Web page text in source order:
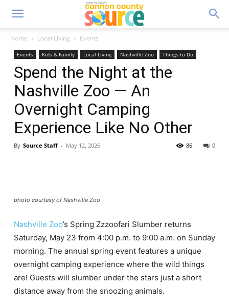
Home Local Living Events
Events Kids & Family Local Living Nashville Zoo Things to Do
Spend the Night at the
Nashville Zoo — An
Overnight Camping
Experience Like No Other
By Source Staff - May 12, 2026 0
86
photo courtesy of Nashville Zoo
Nashville Zoo’s Spring Zzzoofari Slumber returns
Saturday, May 23 from 4:00 p.m. to 9:00 a.m. on Sunday
morning. The annual spring event features a unique
overnight camping experience where the wild things
are! Guests will slumber under the stars just a short
distance away from the snoozing animals.